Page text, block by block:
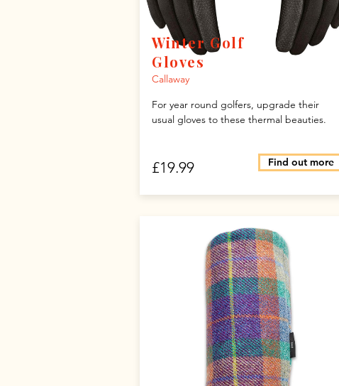
Winter Golf
Gloves
Callaway
For year round golfers, upgrade their
usual gloves to these thermal beauties.
£19.99 Find out more